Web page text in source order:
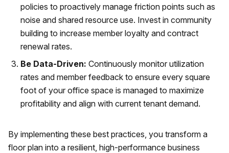
policies to proactively manage friction points such as
noise and shared resource use. Invest in community
building to increase member loyalty and contract
renewal rates.
Be Data-Driven: Continuously monitor utilization
rates and member feedback to ensure every square
foot of your office space is managed to maximize
profitability and align with current tenant demand.
By implementing these best practices, you transform a
floor plan into a resilient, high-performance business